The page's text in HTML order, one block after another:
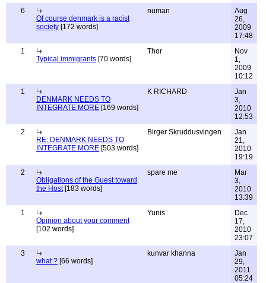
6
Of course denmark is a racist
society [172 words]
numan
Aug
26,
2009
17:48
1
Typical immigrants [70 words]
Thor
Nov
1,
2009
10:12
1
DENMARK NEEDS TO
INTEGRATE MORE [169 words]
K RICHARD
Jan
3,
2010
12:53
2
RE: DENMARK NEEDS TO
INTEGRATE MORE [503 words]
Birger Skruddusvingen
Jan
21,
2010
19:19
2
Obligations of the Guest toward
the Host[183 words]
spare me
Mar
3,
2010
13:39
1
Opinion about your comment
[102 words]
Yunis
Dec
17,
2010
23:07
3
what ? [66 words]
kunvar khanna
Jan
29,
2011
05:24